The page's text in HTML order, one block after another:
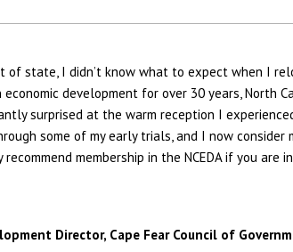
of state, I didn’t know what to expect when I
economic development for over 30 years, North
surprised at the warm reception I
some of my early trials, and I now
membership in the NCEDA if you are
Director, Cape Fear Council of